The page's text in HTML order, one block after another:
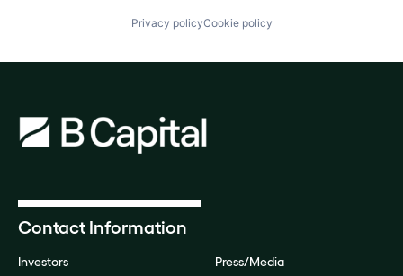
Privacy policyCookie policy
Contact Information
Investors Press/Media